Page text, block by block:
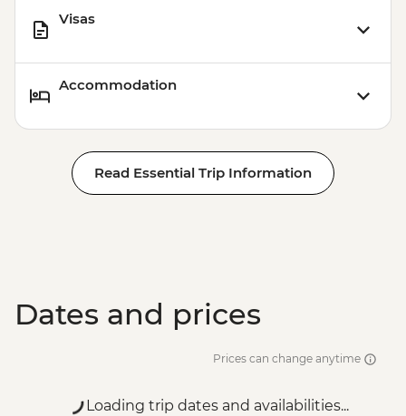
Visas
Accommodation
Read Essential Trip Information
Dates and prices
Prices can change anytime
Loading trip dates and availabilities...